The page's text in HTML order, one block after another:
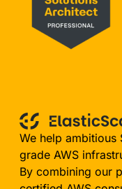
We help ambitious
grade AWS
By combining our